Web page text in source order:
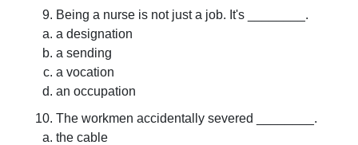
Being a nurse is not just a job. It's ________.
a designation
a sending
a vocation
an occupation
The workmen accidentally severed ________.
the cable